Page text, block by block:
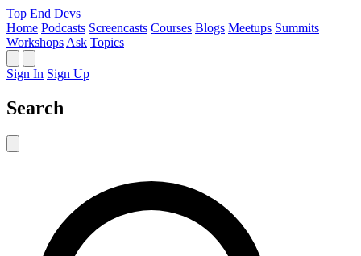
Top End Devs
Home Podcasts Screencasts Courses Blogs Meetups Summits
Workshops Ask Topics
Sign In Sign Up
Search